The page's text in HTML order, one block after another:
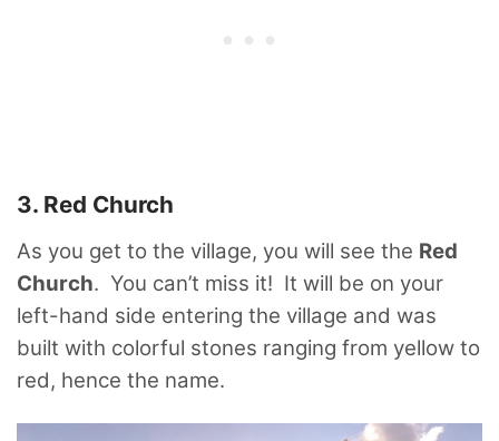
3. Red Church
As you get to the village, you will see the Red
Church. You can’t miss it! It will be on your
left-hand side entering the village and was
built with colorful stones ranging from yellow to
red, hence the name.